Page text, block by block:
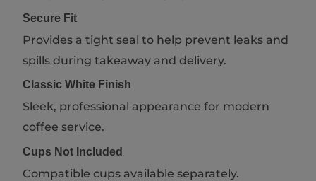
Secure Fit
Provides a tight seal to help prevent leaks and
spills during takeaway and delivery.
Classic White Finish
Sleek, professional appearance for modern
coffee service.
Cups Not Included
Compatible cups available separately.